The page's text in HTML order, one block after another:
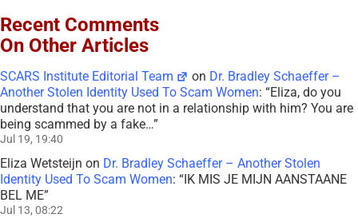
Recent Comments
On Other Articles
SCARS Institute Editorial Team on Dr. Bradley Schaeffer –
Another Stolen Identity Used To Scam Women: “Eliza, do you
understand that you are not in a relationship with him? You are
being scammed by a fake…”
Jul 19, 19:40
Eliza Wetsteijn on Dr. Bradley Schaeffer – Another Stolen
Identity Used To Scam Women: “IK MIS JE MIJN AANSTAANE
BEL ME”
Jul 13, 08:22